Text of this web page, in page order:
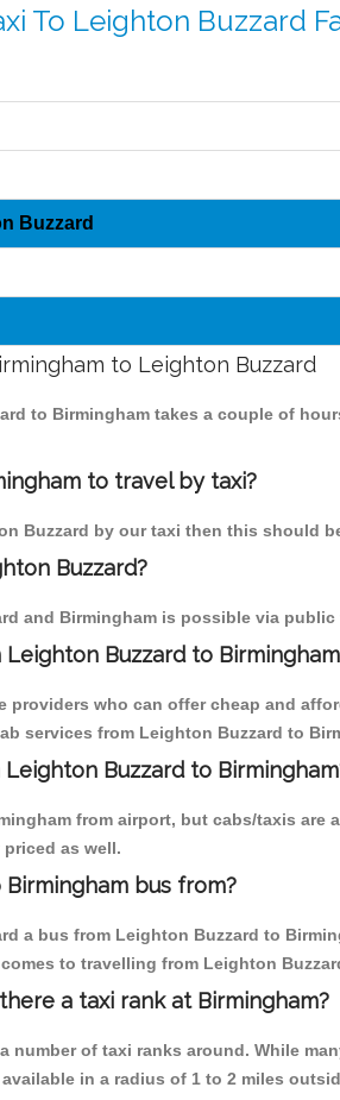
To Leighton Buzzard
Buzzard
to Leighton Buzzard
to Birmingham takes a couple of
to travel by taxi?
Buzzard by our taxi then this should
Buzzard?
and Birmingham is possible via
Buzzard to
providers who can offer cheap and
services from Leighton Buzzard to
Buzzard to
from airport, but cabs/taxis
as well.
bus from?
a bus from Leighton Buzzard to
to travelling from Leighton
a taxi rank at Birmingham?
number of taxi ranks around. While
in a radius of 1 to 2 miles